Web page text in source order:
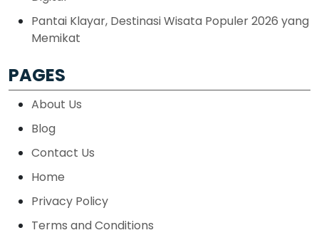
Pantai Klayar, Destinasi Wisata Populer 2026 yang
Memikat
PAGES
About Us
Blog
Contact Us
Home
Privacy Policy
Terms and Conditions